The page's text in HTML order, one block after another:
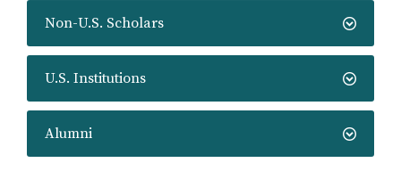
Non-U.S. Scholars
U.S. Institutions
Alumni